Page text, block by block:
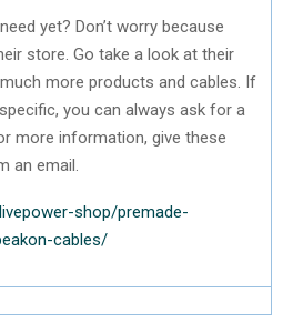
yet? Don’t worry because
store. Go take a look at their
more products and cables. If
you can always ask for a
more information, give these
an email.
shop/premade-
cables/